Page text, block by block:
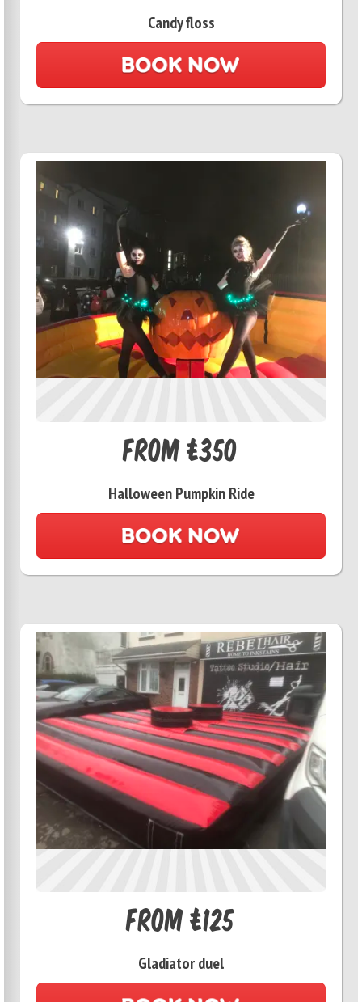
Candy floss
Halloween Pumpkin Ride
From £350
Gladiator duel
From £125